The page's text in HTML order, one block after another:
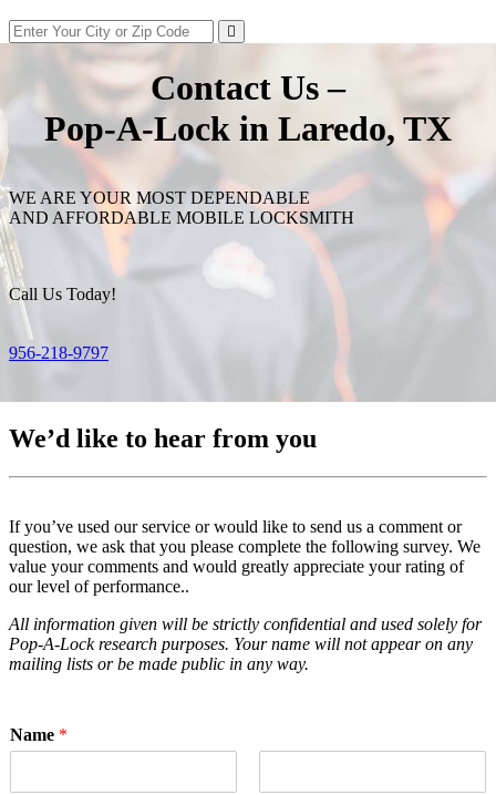
Contact Us –
Pop-A-Lock in Laredo, TX
WE ARE YOUR MOST DEPENDABLE
AND AFFORDABLE MOBILE LOCKSMITH
Call Us Today!
956-218-9797
We’d like to hear from you
If you’ve used our service or would like to send us a comment or
question, we ask that you please complete the following survey. We
value your comments and would greatly appreciate your rating of
our level of performance..
All information given will be strictly confidential and used solely for
Pop-A-Lock research purposes. Your name will not appear on any
mailing lists or be made public in any way.
Name *